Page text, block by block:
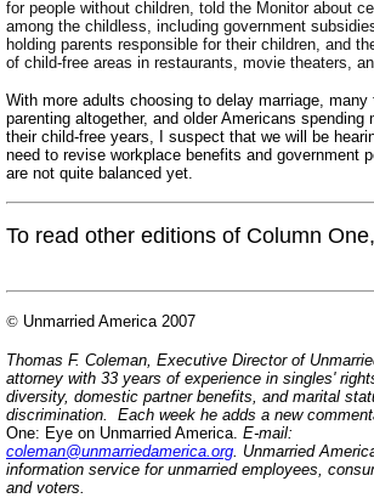
for people without children, told the Monitor about
among the childless, including government
holding parents responsible for their children, and
of child-free areas in restaurants, movie theaters,
With more adults choosing to delay marriage, many
parenting altogether, and older Americans spending
their child-free years, I suspect that we will be
need to revise workplace benefits and government
are not quite balanced yet.
To read other editions of Column
© Unmarried America 2007
Thomas F. Coleman, Executive Director of
attorney with 33 years of experience in singles'
diversity, domestic partner benefits, and marital
discrimination. Each week he adds a new
One: Eye on Unmarried America. E-mail:
coleman@unmarriedamerica.org. Unmarried
information service for unmarried employees,
and voters.